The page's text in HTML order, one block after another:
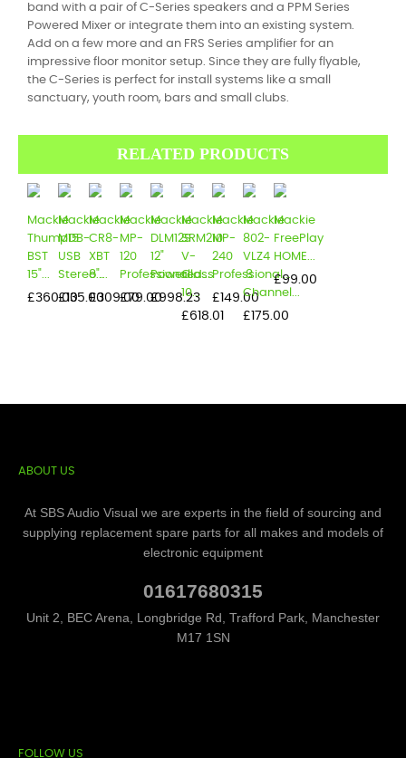
band with a pair of C-Series speakers and a PPM Series
Powered Mixer or integrate them into an existing system.
Add on a few more and an FRS Series amplifier for an
impressive floor monitor setup. Since they are fully flyable,
the C-Series is perfect for install systems like a small
sanctuary, youth room, bars and small clubs.
RELATED PRODUCTS
Mackie
Thump15
BST
15"...
Price
£360.00
Mackie
MDB-
USB
Stereo...
Price
£135.00
Mackie
CR8-
XBT
8"...
Price
£309.00
Mackie
MP-
120
Professional...
Price
£79.00
Mackie
DLM12S
12"
Powered...
Price
£998.23
Mackie
SRM210
V-
Class
10...
Price
£618.01
Mackie
MP-
240
Professional...
Price
£149.00
Mackie
802-
VLZ4
8
Channel...
Price
£175.00
Mackie
FreePlay
HOME...
Price
£99.00
ABOUT US
At SBS Audio Visual we are experts in the field of sourcing and
supplying replacement spare parts for all makes and models of
electronic equipment
01617680315
Unit 2, BEC Arena, Longbridge Rd, Trafford Park, Manchester
M17 1SN
FOLLOW US